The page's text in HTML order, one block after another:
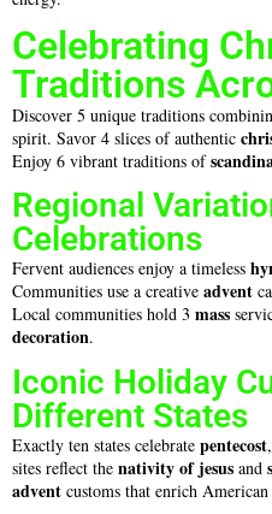
Celebrating
Traditions
Discover 5 unique traditions
spirit. Savor 4 slices of authentic
Enjoy 6 vibrant traditions of
Regional
Celebrations
Fervent audiences enjoy a timeless
Communities use a creative advent
Local communities hold 3 mass
decoration.
Iconic Holiday
Different States
Exactly ten states celebrate pentecost
sites reflect the nativity of jesus and
advent customs that enrich